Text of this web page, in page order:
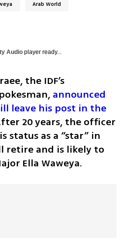
Arab World
Audioplayer ready...
the IDF’s
announced
leave his post in the
20 years, the officer
status as a “star” in
retire and is likely to
Ella Waweya.